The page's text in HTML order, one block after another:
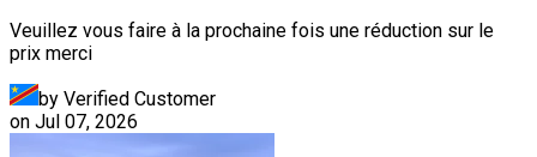
Veuillez vous faire à la prochaine fois une réduction sur le
prix merci
by Verified Customer
on Jul 07, 2026